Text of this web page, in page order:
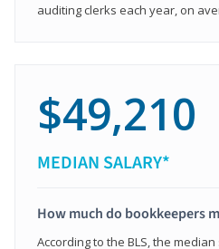
auditing clerks each year, on
$49,210
MEDIAN SALARY*
How much do bookkeepers
According to the BLS, the